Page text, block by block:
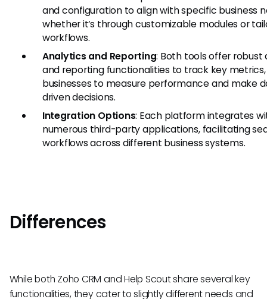
and configuration to align with specific business
whether it’s through customizable modules or
workflows.
Analytics and Reporting: Both tools offer robust
and reporting functionalities to track key
businesses to measure performance and make
driven decisions.
Integration Options: Each platform integrates
numerous third-party applications, facilitating
workflows across different business systems.
Differences
While both Zoho CRM and Help Scout share several key
functionalities, they cater to slightly different needs and